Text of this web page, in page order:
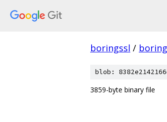
boringssl /
blob:
3859-byte binary file